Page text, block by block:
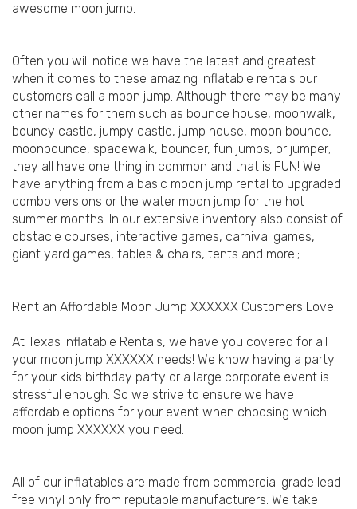
awesome moon jump.
Often you will notice we have the latest and greatest
when it comes to these amazing inflatable rentals our
customers call a moon jump. Although there may be many
other names for them such as bounce house, moonwalk,
bouncy castle, jumpy castle, jump house, moon bounce,
moonbounce, spacewalk, bouncer, fun jumps, or jumper;
they all have one thing in common and that is FUN! We
have anything from a basic moon jump rental to upgraded
combo versions or the water moon jump for the hot
summer months. In our extensive inventory also consist of
obstacle courses, interactive games, carnival games,
giant yard games, tables & chairs, tents and more.;
Rent an Affordable Moon Jump XXXXXX Customers Love
At Texas Inflatable Rentals, we have you covered for all
your moon jump XXXXXX needs! We know having a party
for your kids birthday party or a large corporate event is
stressful enough. So we strive to ensure we have
affordable options for your event when choosing which
moon jump XXXXXX you need.
All of our inflatables are made from commercial grade lead
free vinyl only from reputable manufacturers. We take